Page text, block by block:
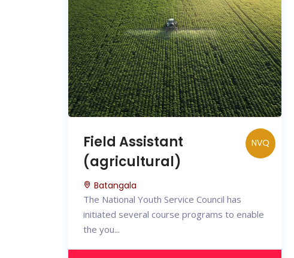
NVQ
Field Assistant
(agricultural)
Batangala
The National Youth Service Council has
initiated several course programs to enable
the you...